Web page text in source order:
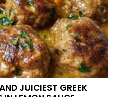
JUICIEST GREEK